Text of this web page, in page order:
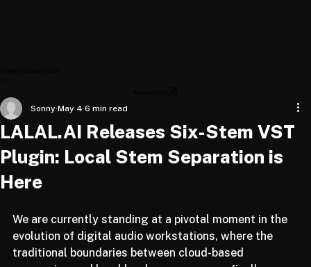
LALAL.AI Releases Six-Stem VST
Plugin: Local Stem Separation is
Sonny May 4 6 min read
We are currently standing at a pivotal moment in the
evolution of digital audio workstations, where the